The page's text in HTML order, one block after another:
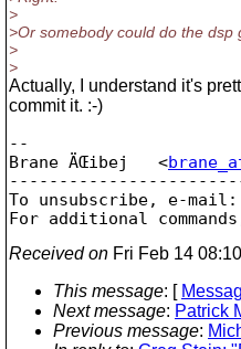
>
>Or somebody could do the dsp
>
>
Actually, I understand it's
commit it. :-)
--
Brane ÄŒibej   <
To unsubscribe, e-mail:
For additional
Received on Fri Feb 14
This message: [
Next message: Patrick
Previous message: